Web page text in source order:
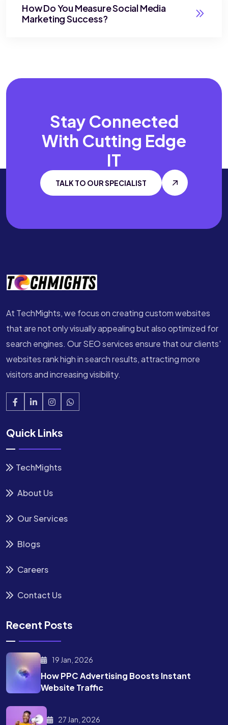
How Do You Measure Social Media
Marketing Success?
Stay Connected
With Cutting Edge
IT
TALK TO OUR SPECIALIST
At TechMights, we focus on creating custom websites
that are not only visually appealing but also optimized for
search engines. Our SEO services ensure that our clients'
websites rank high in search results, attracting more
visitors and increasing visibility.
Quick Links
TechMights
About Us
Our Services
Blogs
Careers
Contact Us
Recent Posts
19 Jan, 2026
How PPC Advertising Boosts Instant
Website Traffic
27 Jan, 2026